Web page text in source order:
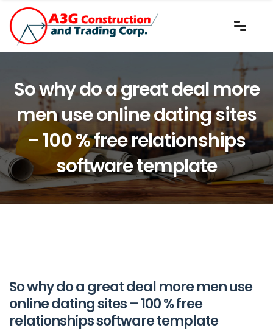
So why do a great deal more
men use online dating sites
– 100 % free relationships
software template
So why do a great deal more men use
online dating sites – 100 % free
relationships software template